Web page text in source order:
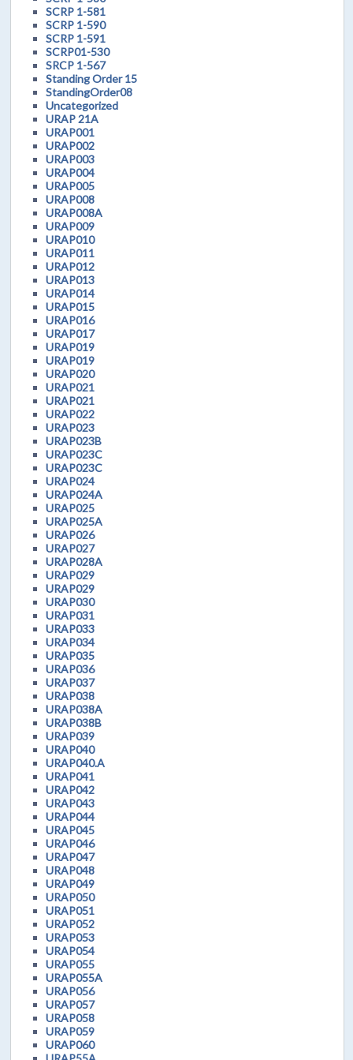
SCRP 1-581
SCRP 1-590
SCRP 1-591
SCRP01-530
SRCP 1-567
Standing Order 15
StandingOrder08
Uncategorized
URAP 21A
URAP001
URAP002
URAP003
URAP004
URAP005
URAP008
URAP008A
URAP009
URAP010
URAP011
URAP012
URAP013
URAP014
URAP015
URAP016
URAP017
URAP019
URAP019
URAP020
URAP021
URAP021
URAP022
URAP023
URAP023B
URAP023C
URAP023C
URAP024
URAP024A
URAP025
URAP025A
URAP026
URAP027
URAP028A
URAP029
URAP029
URAP030
URAP031
URAP033
URAP034
URAP035
URAP036
URAP037
URAP038
URAP038A
URAP038B
URAP039
URAP040
URAP040.A
URAP041
URAP042
URAP043
URAP044
URAP045
URAP046
URAP047
URAP048
URAP049
URAP050
URAP051
URAP052
URAP053
URAP054
URAP055
URAP055A
URAP056
URAP057
URAP058
URAP059
URAP060